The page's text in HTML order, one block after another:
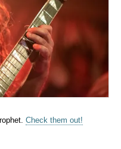
Check them out!